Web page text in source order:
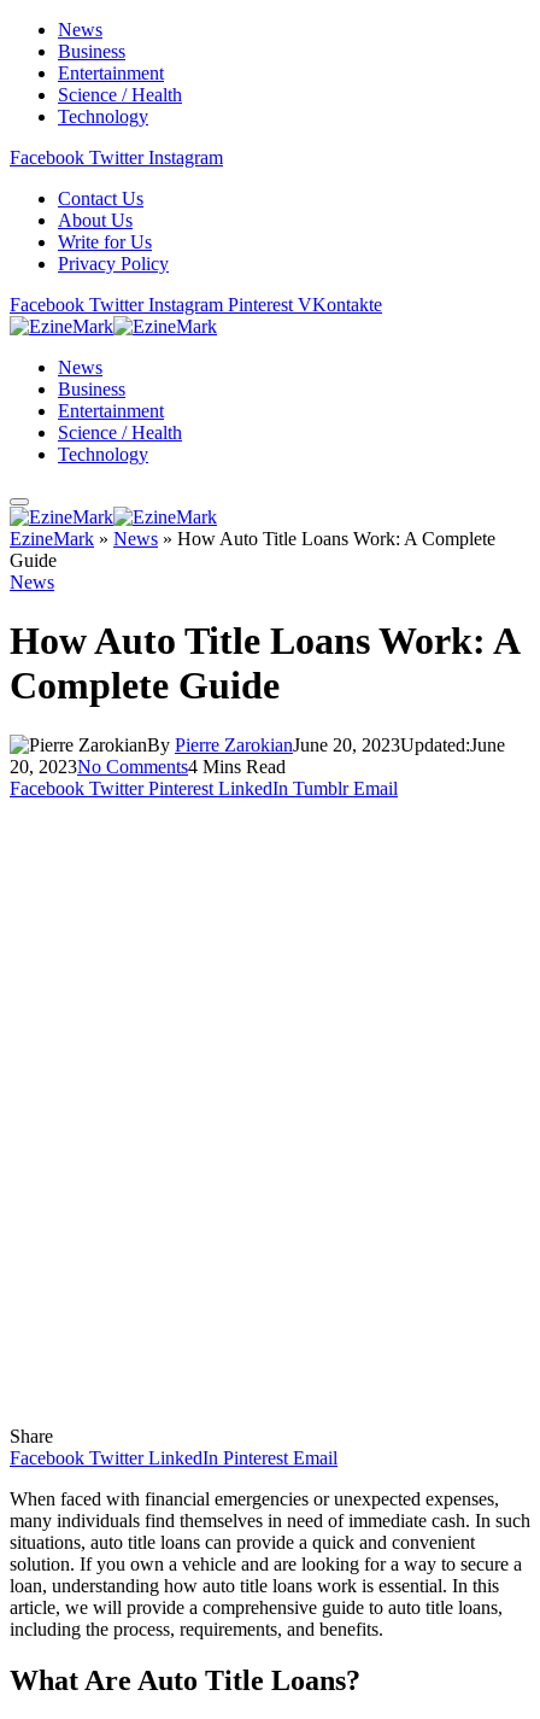
News
Business
Entertainment
Science / Health
Technology
Facebook Twitter Instagram
Contact Us
About Us
Write for Us
Privacy Policy
Facebook Twitter Instagram Pinterest VKontakte
News
Business
Entertainment
Science / Health
Technology
EzineMark » News » How Auto Title Loans Work: A Complete
Guide
News
How Auto Title Loans Work: A
Complete Guide
By Pierre ZarokianJune 20, 2023Updated:June
20, 2023No Comments4 Mins Read
Facebook Twitter Pinterest LinkedIn Tumblr Email
Share
Facebook Twitter LinkedIn Pinterest Email
When faced with financial emergencies or unexpected expenses,
many individuals find themselves in need of immediate cash. In such
situations, auto title loans can provide a quick and convenient
solution. If you own a vehicle and are looking for a way to secure a
loan, understanding how auto title loans work is essential. In this
article, we will provide a comprehensive guide to auto title loans,
including the process, requirements, and benefits.
What Are Auto Title Loans?